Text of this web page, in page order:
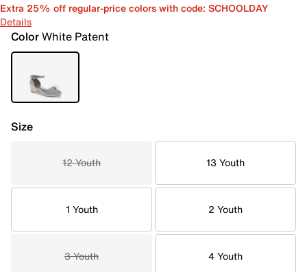
Extra 25% off regular-price colors with code: SCHOOLDAY
Details
ColorWhite Patent
Size
12 Youth 13 Youth
1 Youth 2 Youth
3 Youth 4 Youth